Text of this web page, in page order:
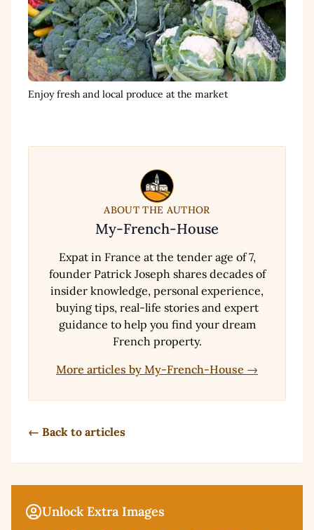
Enjoy fresh and local produce at the market
ABOUT THE AUTHOR
My-French-House
Expat in France at the tender age of 7,
founder Patrick Joseph shares decades of
insider knowledge, personal experience,
buying tips, real-life stories and expert
guidance to help you find your dream
French property.
More articles by My-French-House →
← Back to articles
Unlock Extra Images